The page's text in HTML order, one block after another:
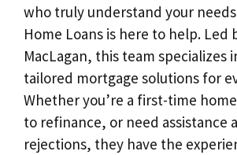
who truly understand your
Home Loans is here to help. Led
MacLagan, this team specializes
tailored mortgage solutions for
Whether you’re a first-time
to refinance, or need assistance
rejections, they have the